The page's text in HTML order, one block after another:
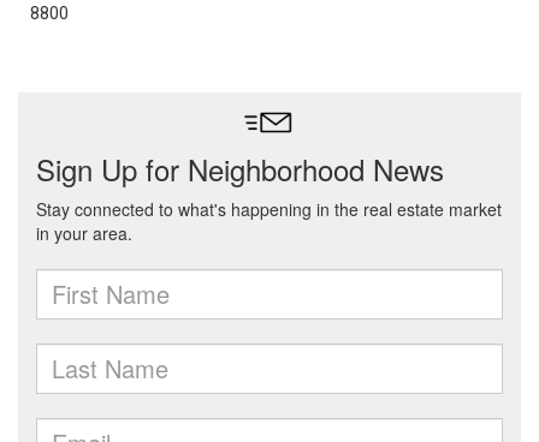
8800